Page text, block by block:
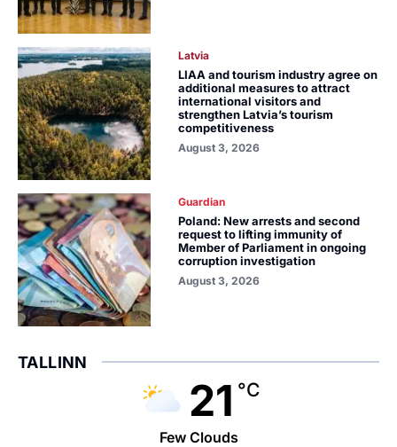
Latvia
LIAA and tourism industry agree on
additional measures to attract
international visitors and
strengthen Latvia’s tourism
competitiveness
August 3, 2026
Guardian
Poland: New arrests and second
request to lifting immunity of
Member of Parliament in ongoing
corruption investigation
August 3, 2026
TALLINN
21 °C
Few Clouds